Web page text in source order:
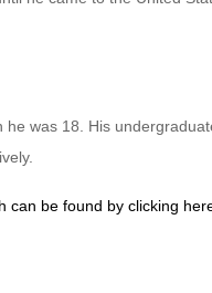
was 18. His
can be found by clicking